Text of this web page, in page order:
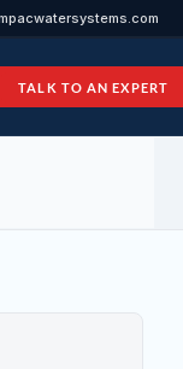
TALK TO AN EXPERT